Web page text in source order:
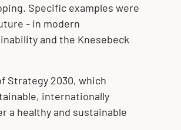
Specific examples were
- in modern
and the Knesebeck
Strategy 2030, which
internationally
a healthy and sustainable